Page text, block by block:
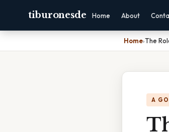
tiburonesde Home About
Home›The
A